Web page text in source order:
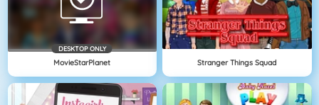
DESKTOP ONLY
MovieStarPlanet Stranger Things Squad